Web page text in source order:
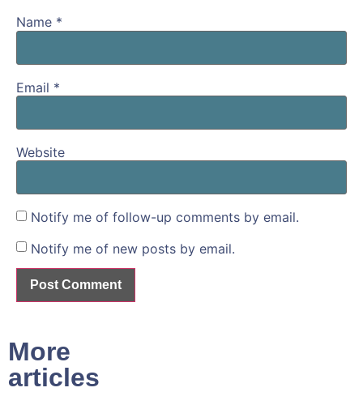
Name *
Email *
Website
Notify me of follow-up comments by email.
Notify me of new posts by email.
More
articles